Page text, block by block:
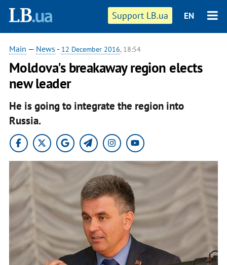
Support LB.ua EN
Main — News - 12 December 2016, 18:54
Moldova's breakaway region elects
new leader
He is going to integrate the region into
Russia.